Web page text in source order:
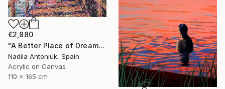
€2,880
"A Better Place of Dreams" Painting
Nadiia Antoniuk, Spain
Acrylic on Canvas
110 x 165 cm